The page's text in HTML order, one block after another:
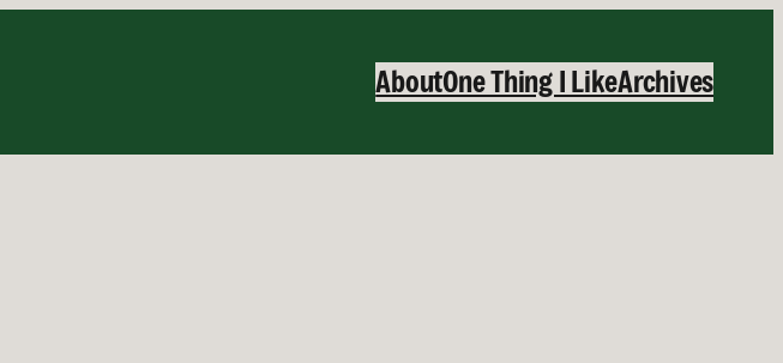
AboutOne Thing I LikeArchives